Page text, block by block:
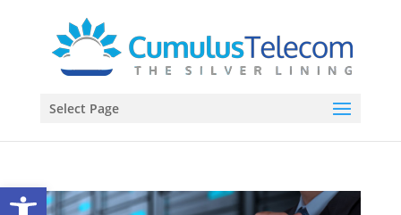
Open toolbar
Select Page